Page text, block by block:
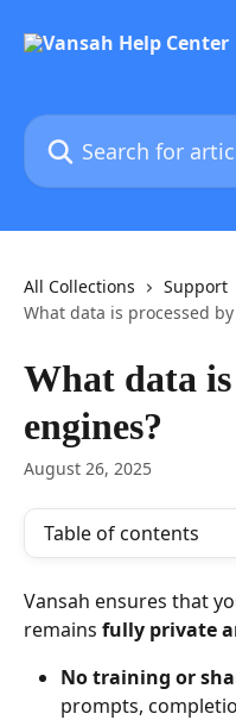
Search for articles...
All Collections Support
What data is processed
What data
engines?
August 26, 2025
Table of contents
Vansah ensures that
remains fully private
No training or
prompts,